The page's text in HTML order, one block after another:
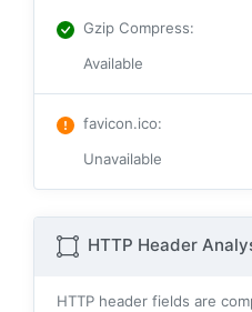
Gzip Compress:
Available
favicon.ico:
Unavailable
HTTP Header
HTTP header fields are